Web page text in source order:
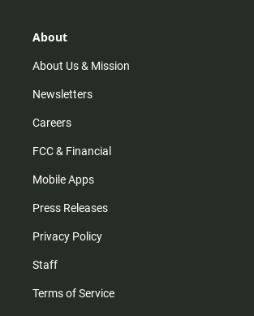
r
m
About
About Us & Mission
Newsletters
Careers
FCC & Financial
Mobile Apps
Press Releases
Privacy Policy
Staff
Terms of Service